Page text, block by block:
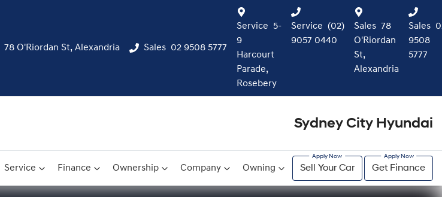
78 O'Riordan St, Alexandria Sales 02 9508 5777
Service 5-
9
Harcourt
Parade,
Rosebery
Service (02)
9057 0440
Sales 78
O'Riordan
St,
Alexandria
Sales
9508
5777
Sydney City Hyundai
Service Finance Ownership Company Owning Sell Your Car Get Finance